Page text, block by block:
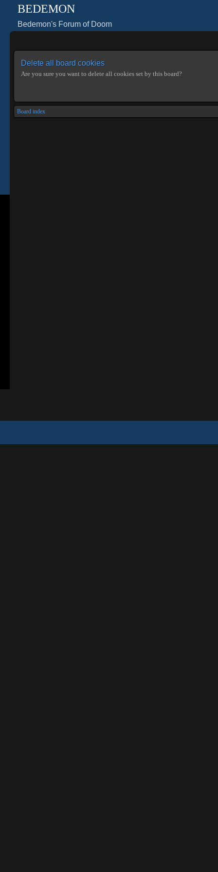
BEDEMON
Bedemon's Forum of Doom
Delete all board cookies
Are you sure you want to delete all cookies set by this board?
Board index